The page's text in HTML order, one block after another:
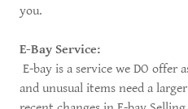
you.
E-Bay Service:
E-bay is a service we DO offer
and unusual items need a